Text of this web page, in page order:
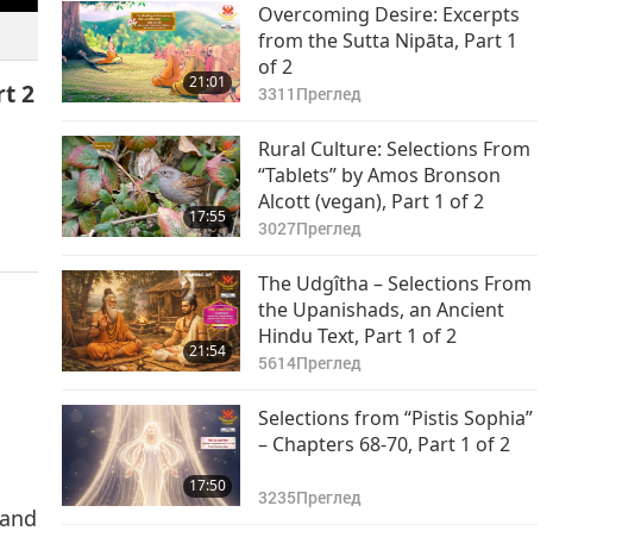
2
21:01
Overcoming Desire: Excerpts
from the Sutta Nipāta, Part 1
of 2
3311 Преглед
17:55
Rural Culture: Selections From
“Tablets” by Amos Bronson
Alcott (vegan), Part 1 of 2
3027Преглед
21:54
The Udgîtha – Selections From
the Upanishads, an Ancient
Hindu Text, Part 1 of 2
5614Преглед
17:50
Selections from “Pistis Sophia”
– Chapters 68-70, Part 1 of 2
3235Преглед